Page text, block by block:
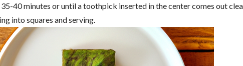
40 minutes or until a toothpick inserted in the center comes out
into squares and serving.